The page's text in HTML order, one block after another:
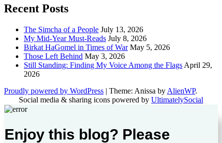
Recent Posts
The Simcha of a People July 13, 2026
My Mid-Year Must-Reads July 8, 2026
Birkat HaGomel in Times of War May 5, 2026
Those Left Behind May 3, 2026
Still Standing: Finding My Voice Among the Flags April 29,
2026
Proudly powered by WordPress | Theme: Anissa by AlienWP.
Social media & sharing icons powered by UltimatelySocial
Enjoy this blog? Please